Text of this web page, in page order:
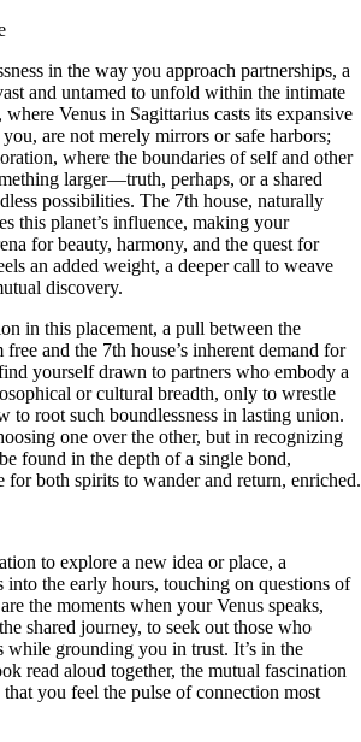
in the way you approach partnerships, a
and untamed to unfold within the intimate
where Venus in Sagittarius casts its expansive
are not merely mirrors or safe harbors;
where the boundaries of self and other
larger—truth, perhaps, or a shared
possibilities. The 7th house, naturally
this planet’s influence, making your
for beauty, harmony, and the quest for
an added weight, a deeper call to weave
discovery.
in this placement, a pull between the
and the 7th house’s inherent demand for
yourself drawn to partners who embody a
or cultural breadth, only to wrestle
to root such boundlessness in lasting union.
one over the other, but in recognizing
found in the depth of a single bond,
for both spirits to wander and return, enriched.
to explore a new idea or place, a
into the early hours, touching on questions of
the moments when your Venus speaks,
shared journey, to seek out those who
while grounding you in trust. It’s in the
read aloud together, the mutual fascination
you feel the pulse of connection most